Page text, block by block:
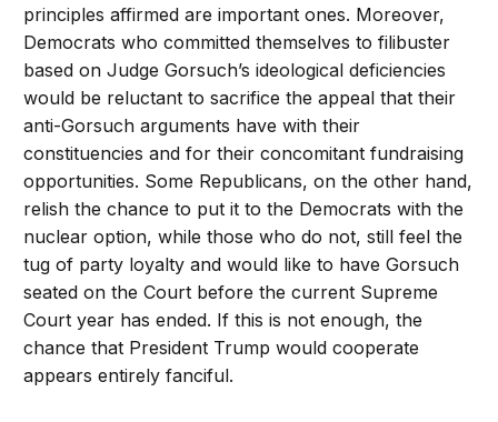
principles affirmed are important ones. Moreover,
Democrats who committed themselves to filibuster
based on Judge Gorsuch’s ideological deficiencies
would be reluctant to sacrifice the appeal that their
anti-Gorsuch arguments have with their
constituencies and for their concomitant fundraising
opportunities. Some Republicans, on the other hand,
relish the chance to put it to the Democrats with the
nuclear option, while those who do not, still feel the
tug of party loyalty and would like to have Gorsuch
seated on the Court before the current Supreme
Court year has ended. If this is not enough, the
chance that President Trump would cooperate
appears entirely fanciful.